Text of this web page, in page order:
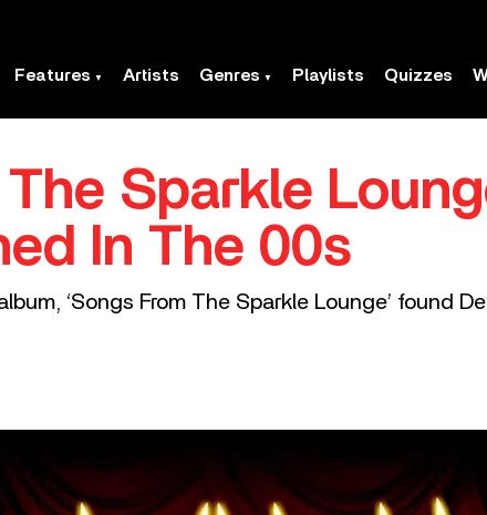
Features Artists Genres Playlists Quizzes
Sparkle
In The 00s
‘Songs From The Sparkle Lounge’ found